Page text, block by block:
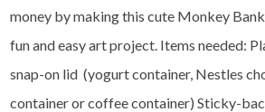
money by making this cute Monkey
fun and easy art project. Items needed:
snap-on lid (yogurt container, Nestles
container or coffee container) Sticky-